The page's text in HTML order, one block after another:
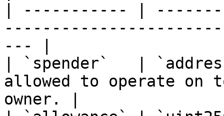
| ----------- |
--- |
| `spender`   |
allowed to operate on
owner. |